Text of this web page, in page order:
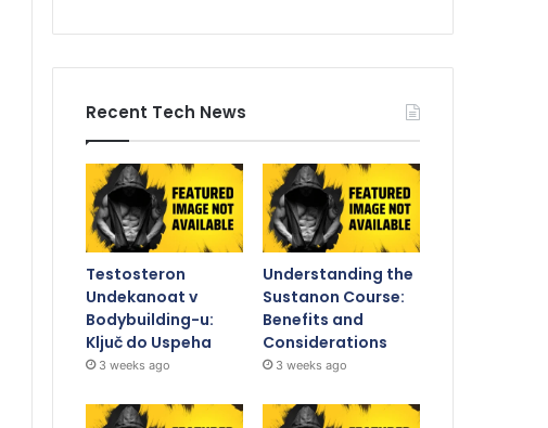
Recent Tech News
Testosteron
Undekanoat v
Bodybuilding-u:
Ključ do Uspeha
3 weeks ago
Understanding the
Sustanon Course:
Benefits and
Considerations
3 weeks ago